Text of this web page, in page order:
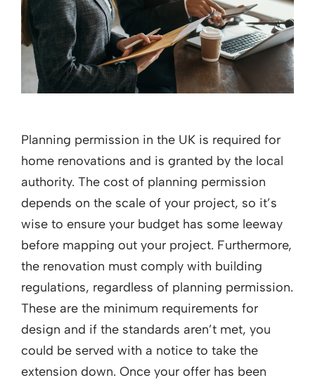
Planning permission in the UK is required for
home renovations and is granted by the local
authority. The cost of planning permission
depends on the scale of your project, so it’s
wise to ensure your budget has some leeway
before mapping out your project. Furthermore,
the renovation must comply with building
regulations, regardless of planning permission.
These are the minimum requirements for
design and if the standards aren’t met, you
could be served with a notice to take the
extension down. Once your offer has been